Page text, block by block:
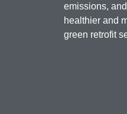
emissions,
healthier and
green retrofit